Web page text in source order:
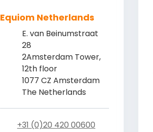
Equiom Netherlands
E. van Beinumstraat
28
2Amsterdam Tower,
12th floor
1077 CZ Amsterdam
The Netherlands
+31 (0)20 420 00600